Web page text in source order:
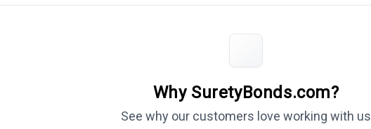
Why SuretyBonds.com?
See why our customers love working with us